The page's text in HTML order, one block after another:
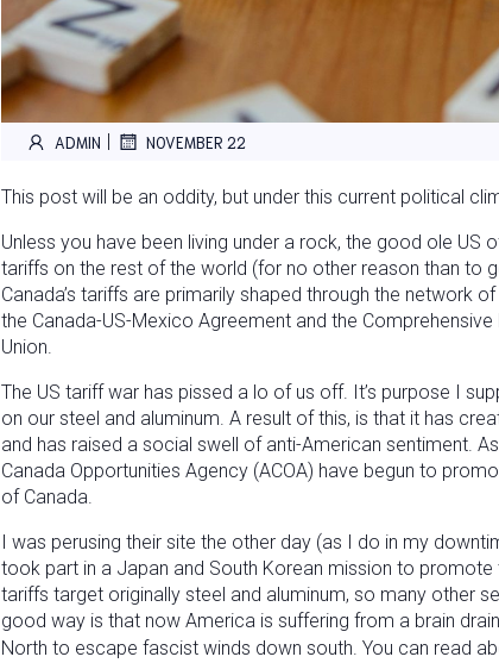
ADMIN NOVEMBER 22
This post will be an oddity, but under this current political
Unless you have been living under a rock, the good ole US
tariffs on the rest of the world (for no other reason than to
Canada’s tariffs are primarily shaped through the network
the Canada-US-Mexico Agreement and the
Union.
The US tariff war has pissed a lo of us off. It’s purpose I
on our steel and aluminum. A result of this, is that it has
and has raised a social swell of anti-American sentiment.
Canada Opportunities Agency (ACOA) have begun to
of Canada.
I was perusing their site the other day (as I do in my
took part in a Japan and South Korean mission to
tariffs target originally steel and aluminum, so many other
good way is that now America is suffering from a brain
North to escape fascist winds down south. You can read